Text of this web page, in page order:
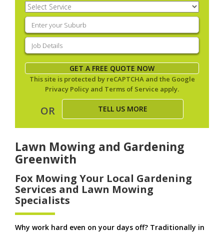
Select
Service(Required)
Enter
your
suburb(Required)
Job
Details(Required)
GET A FREE QUOTE NOW
This site is protected by reCAPTCHA and the Google
Privacy Policy and Terms of Service apply.
OR TELL US MORE
Lawn Mowing and Gardening
Greenwith
Fox Mowing Your Local Gardening
Services and Lawn Mowing
Specialists
Why work hard even on your days off? Traditionally in